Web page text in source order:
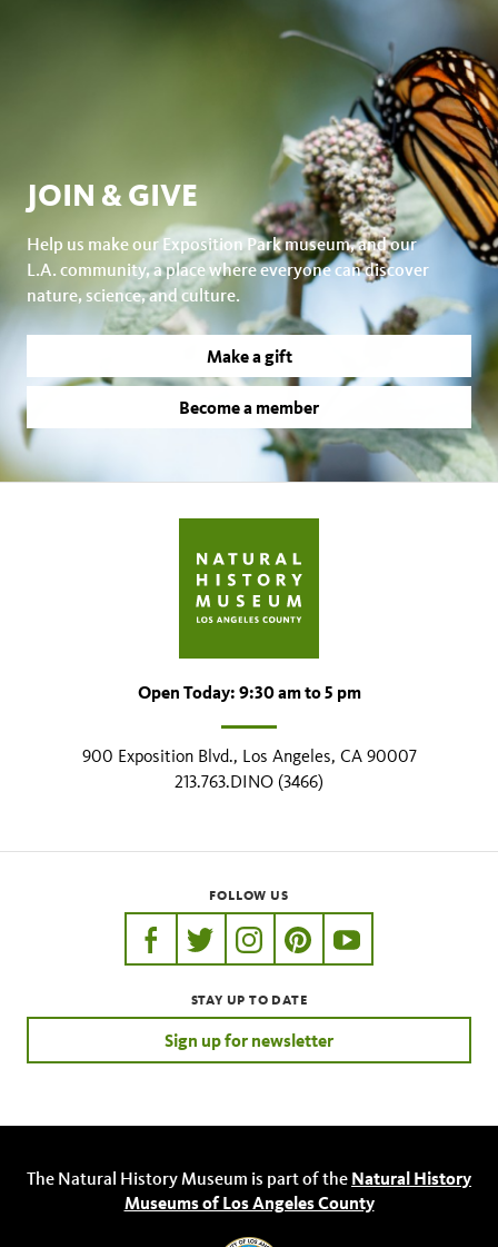
JOIN & GIVE
Help us make our Exposition Park museum, and our
L.A. community, a place where everyone can discover
nature, science, and culture.
Make a gift
Become a member
Open Today: 9:30 am to 5 pm
900 Exposition Blvd., Los Angeles, CA 90007
213.763.DINO (3466)
FOLLOW US
https://www.facebook.com/nhmla
https://twitter.com/nhmla
https://www.instagram.com/
http://pinterest.com/
http://
STAY UP TO DATE
Sign up for newsletter
The Natural History Museum is part of the Natural History
Museums of Los Angeles County